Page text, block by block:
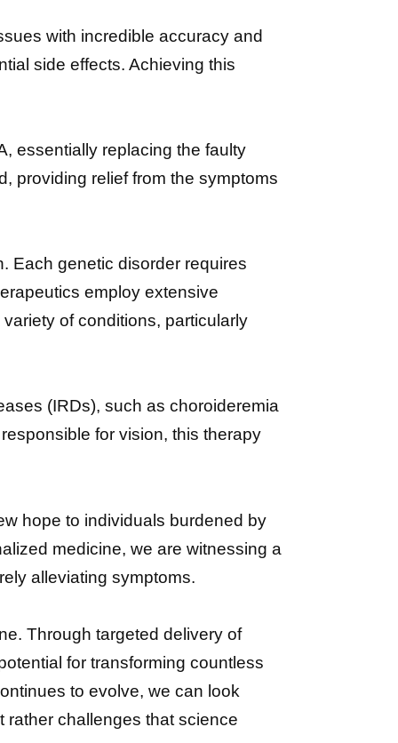
with incredible accuracy and
side effects. Achieving this
essentially replacing the faulty
providing relief from the symptoms
Each genetic disorder requires
employ extensive
of conditions, particularly
(IRDs), such as choroideremia
for vision, this therapy
hope to individuals burdened by
medicine, we are witnessing a
alleviating symptoms.
Through targeted delivery of
for transforming countless
to evolve, we can look
rather challenges that science